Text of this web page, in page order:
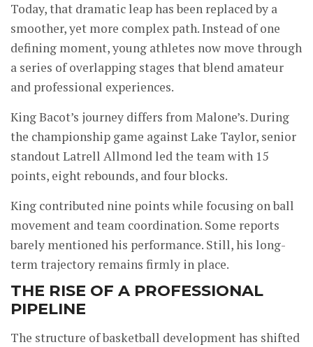
Today, that dramatic leap has been replaced by a
smoother, yet more complex path. Instead of one
defining moment, young athletes now move through
a series of overlapping stages that blend amateur
and professional experiences.
King Bacot’s journey differs from Malone’s. During
the championship game against Lake Taylor, senior
standout Latrell Allmond led the team with 15
points, eight rebounds, and four blocks.
King contributed nine points while focusing on ball
movement and team coordination. Some reports
barely mentioned his performance. Still, his long-
term trajectory remains firmly in place.
THE RISE OF A PROFESSIONAL
PIPELINE
The structure of basketball development has shifted